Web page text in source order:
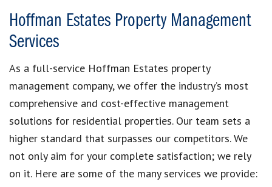
Hoffman Estates Property Management
Services
As a full-service Hoffman Estates property
management company, we offer the industry’s most
comprehensive and cost-effective management
solutions for residential properties. Our team sets a
higher standard that surpasses our competitors. We
not only aim for your complete satisfaction; we rely
on it. Here are some of the many services we provide: